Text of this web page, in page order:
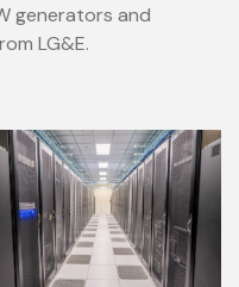
generators and
LG&E.